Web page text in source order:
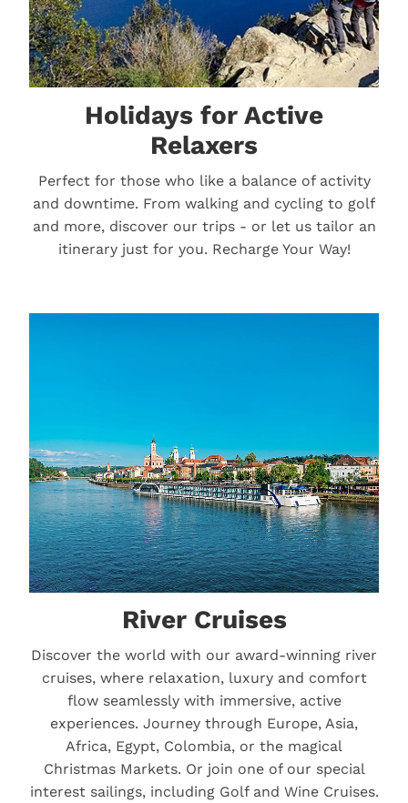
Holidays for Active
Relaxers
Perfect for those who like a balance of activity
and downtime. From walking and cycling to golf
and more, discover our trips - or let us tailor an
itinerary just for you. Recharge Your Way!
River Cruises
Discover the world with our award-winning river
cruises, where relaxation, luxury and comfort
flow seamlessly with immersive, active
experiences. Journey through Europe, Asia,
Africa, Egypt, Colombia, or the magical
Christmas Markets. Or join one of our special
interest sailings, including Golf and Wine Cruises.